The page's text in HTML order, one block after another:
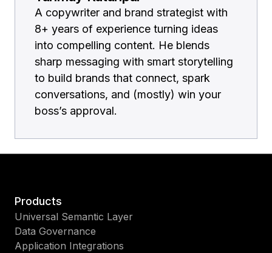
A copywriter and brand strategist with
8+ years of experience turning ideas
into compelling content. He blends
sharp messaging with smart storytelling
to build brands that connect, spark
conversations, and (mostly) win your
boss’s approval.
Products
Universal Semantic Layer
Data Governance
Application Integrations